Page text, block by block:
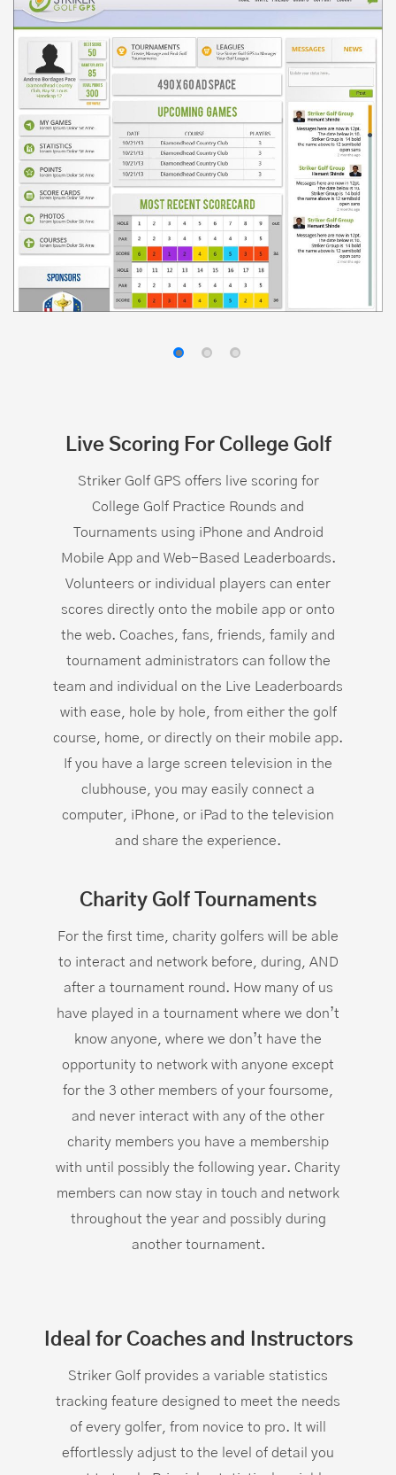
Live Scoring For College Golf
Striker Golf GPS offers live scoring for
College Golf Practice Rounds and
Tournaments using iPhone and Android
Mobile App and Web-Based Leaderboards.
Volunteers or individual players can enter
scores directly onto the mobile app or onto
the web. Coaches, fans, friends, family and
tournament administrators can follow the
team and individual on the Live Leaderboards
with ease, hole by hole, from either the golf
course, home, or directly on their mobile app.
If you have a large screen television in the
clubhouse, you may easily connect a
computer, iPhone, or iPad to the television
and share the experience.
Charity Golf Tournaments
For the first time, charity golfers will be able
to interact and network before, during, AND
after a tournament round. How many of us
have played in a tournament where we don’t
know anyone, where we don’t have the
opportunity to network with anyone except
for the 3 other members of your foursome,
and never interact with any of the other
charity members you have a membership
with until possibly the following year. Charity
members can now stay in touch and network
throughout the year and possibly during
another tournament.
Ideal for Coaches and Instructors
Striker Golf provides a variable statistics
tracking feature designed to meet the needs
of every golfer, from novice to pro. It will
effortlessly adjust to the level of detail you